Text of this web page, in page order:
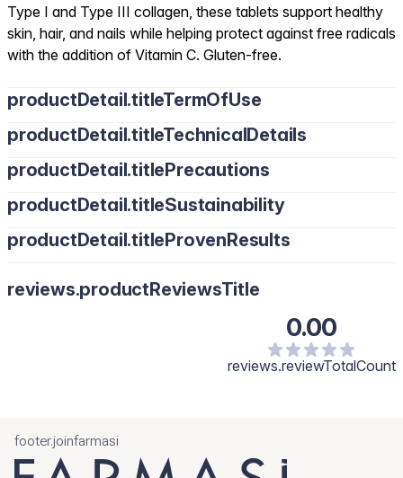
Type I and Type III collagen, these tablets support healthy
skin, hair, and nails while helping protect against free radicals
with the addition of Vitamin C. Gluten-free.
productDetail.titleTermOfUse
productDetail.titleTechnicalDetails
productDetail.titlePrecautions
productDetail.titleSustainability
productDetail.titleProvenResults
reviews.productReviewsTitle
0.00
reviews.reviewTotalCount
footer.joinfarmasi